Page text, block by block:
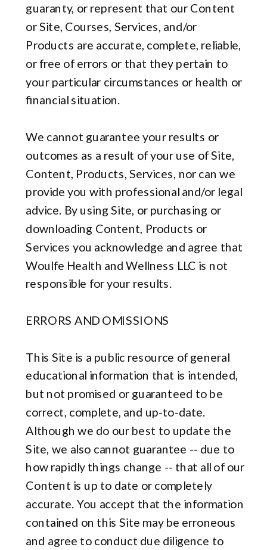
guaranty, or represent that our Content
or Site, Courses, Services, and/or
Products are accurate, complete, reliable,
or free of errors or that they pertain to
your particular circumstances or health or
financial situation.
We cannot guarantee your results or
outcomes as a result of your use of Site,
Content, Products, Services, nor can we
provide you with professional and/or legal
advice. By using Site, or purchasing or
downloading Content, Products or
Services you acknowledge and agree that
Woulfe Health and Wellness LLC is not
responsible for your results.
ERRORS AND OMISSIONS
This Site is a public resource of general
educational information that is intended,
but not promised or guaranteed to be
correct, complete, and up-to-date.
Although we do our best to update the
Site, we also cannot guarantee -- due to
how rapidly things change -- that all of our
Content is up to date or completely
accurate. You accept that the information
contained on this Site may be erroneous
and agree to conduct due diligence to